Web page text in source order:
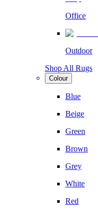
Office
Outdoor
Shop All Rugs
Colour
Blue
Beige
Green
Brown
Grey
White
Red